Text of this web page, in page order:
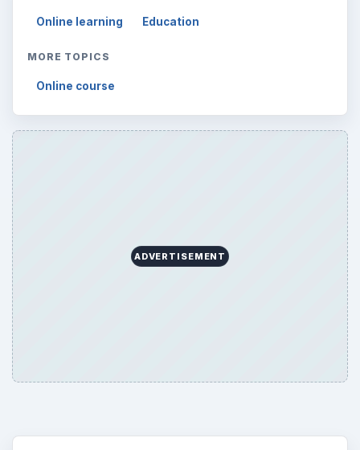
Online learning Education
MORE TOPICS
Online course
ADVERTISEMENT